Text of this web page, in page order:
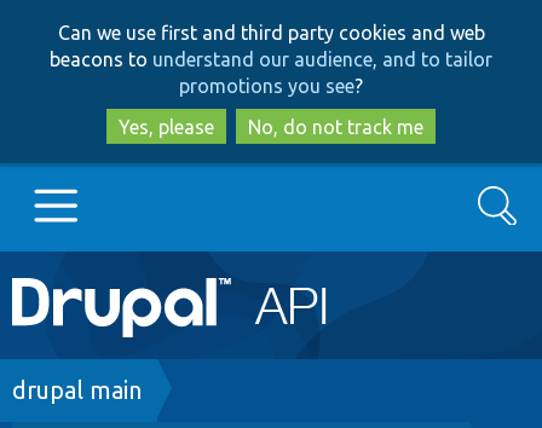
to
main
content
to
search
Can we use first and third party cookies and web
beacons to understand our audience, and to tailor
promotions you see?
Yes, please
No, do not track me
Main
navigation
Go to Drupal.org
Search
Breadcrumb
drupal main